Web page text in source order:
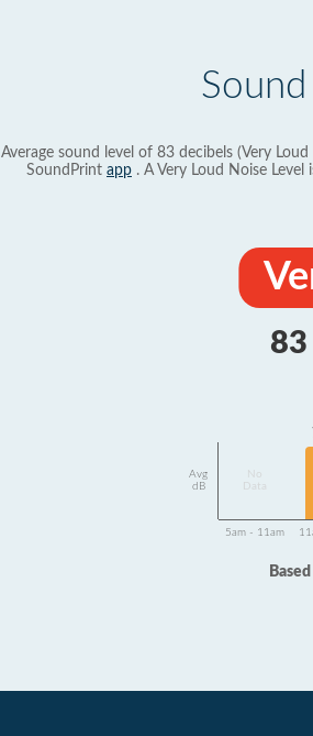
Average sound level of 83 decibels (Very
SoundPrint app . A Very Loud Noise
83
Avg
dB
Data
5am - 11am